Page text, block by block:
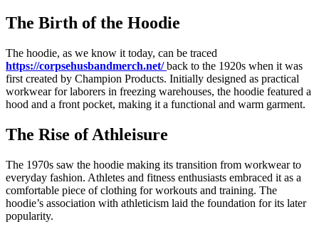
The Birth of the Hoodie
The hoodie, as we know it today, can be traced
https://corpsehusbandmerch.net/back to the 1920s when it was
first created by Champion Products. Initially designed as practical
workwear for laborers in freezing warehouses, the hoodie featured a
hood and a front pocket, making it a functional and warm garment.
The Rise of Athleisure
The 1970s saw the hoodie making its transition from workwear to
everyday fashion. Athletes and fitness enthusiasts embraced it as a
comfortable piece of clothing for workouts and training. The
hoodie’s association with athleticism laid the foundation for its later
popularity.